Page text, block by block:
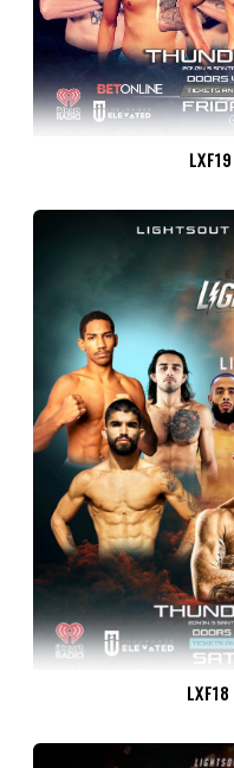
LXF19
LXF18